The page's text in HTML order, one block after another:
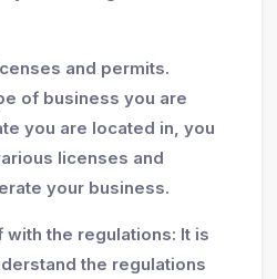
and permits.
of business you are
you are located in, you
licenses and
your business.
the regulations: It is
the regulations